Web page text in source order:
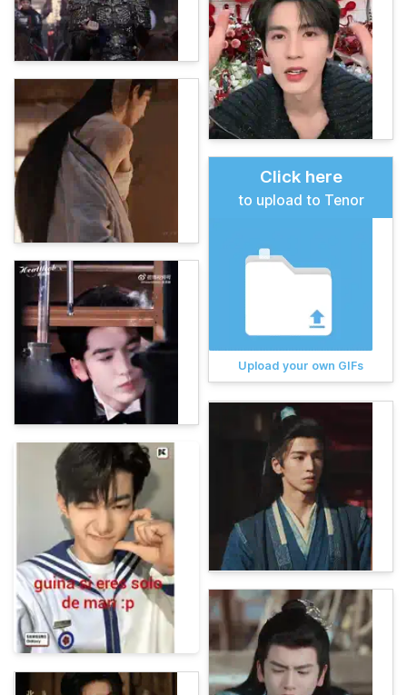
Click here
to upload to Tenor
Upload your own GIFs